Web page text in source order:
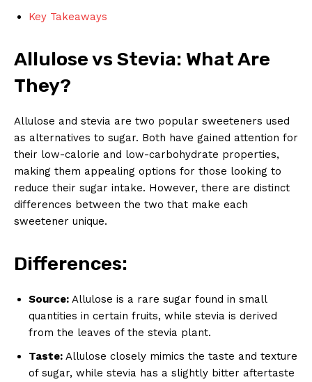
Key Takeaways
Allulose vs Stevia: What Are
They?
Allulose and stevia are two popular sweeteners used
as alternatives to sugar. Both have gained attention for
their low-calorie and low-carbohydrate properties,
making them appealing options for those looking to
reduce their sugar intake. However, there are distinct
differences between the two that make each
sweetener unique.
Differences:
Source: Allulose is a rare sugar found in small
quantities in certain fruits, while stevia is derived
from the leaves of the stevia plant.
Taste: Allulose closely mimics the taste and texture
of sugar, while stevia has a slightly bitter aftertaste